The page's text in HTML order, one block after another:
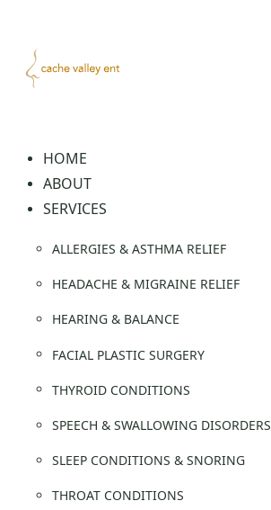
content
HOME
ABOUT
SERVICES
ALLERGIES & ASTHMA RELIEF
HEADACHE & MIGRAINE RELIEF
HEARING & BALANCE
FACIAL PLASTIC SURGERY
THYROID CONDITIONS
SPEECH & SWALLOWING DISORDERS
SLEEP CONDITIONS & SNORING
THROAT CONDITIONS